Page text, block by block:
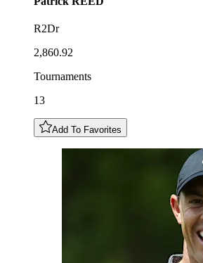
R2Dr
2,860.92
Tournaments
13
Add To Favorites